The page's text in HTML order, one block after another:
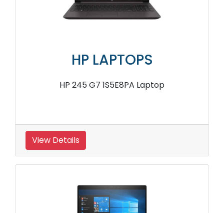
HP LAPTOPS
HP 245 G7 1S5E8PA Laptop
View Details